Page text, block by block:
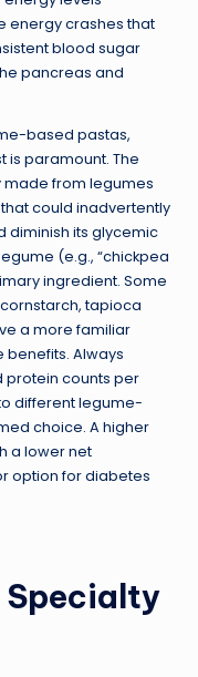
energy crashes that
blood sugar
pancreas and
based pastas,
is paramount. The
made from legumes
could inadvertently
diminish its glycemic
(e.g., “chickpea
ingredient. Some
tapioca
a more familiar
benefits. Always
protein counts per
different legume-
choice. A higher
a lower net
option for diabetes